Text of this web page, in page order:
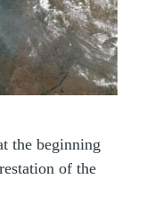
the beginning
of the